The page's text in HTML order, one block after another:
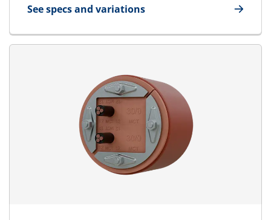
See specs and variations
for MCT - Marine & Offshore | RGSFB